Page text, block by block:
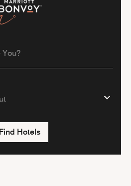
Find Hotels